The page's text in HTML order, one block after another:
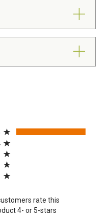
new tab)
rate this
4- or 5-stars